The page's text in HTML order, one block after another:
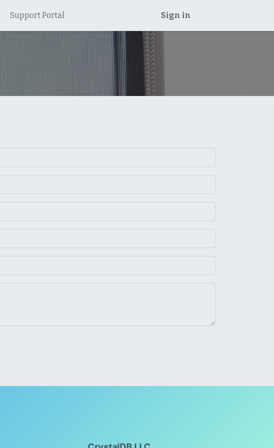
Support Portal Sign in